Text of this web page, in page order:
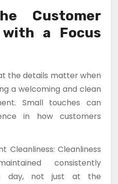
Customer
with a Focus
the details matter when
a welcoming and clean
Small touches can
in how customers
Cleanliness: Cleanliness
consistently
day, not just at the